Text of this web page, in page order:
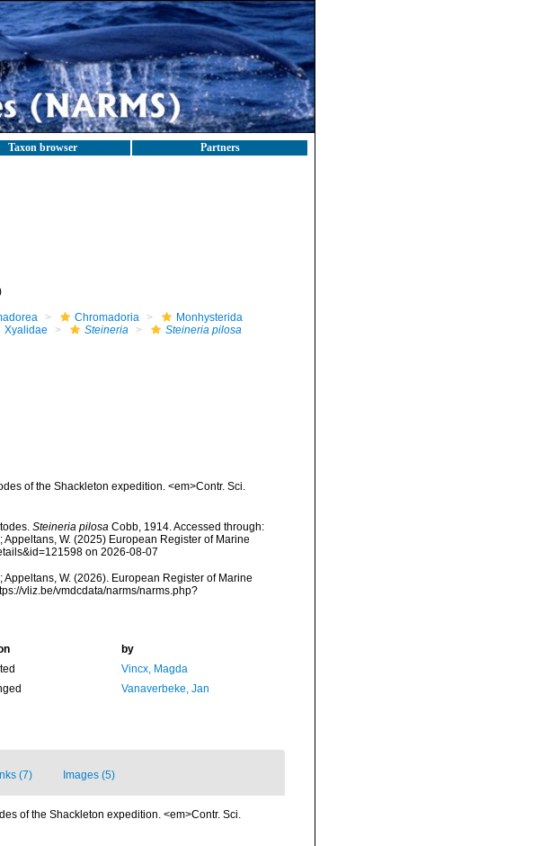
Taxon browser Partners
Chromadoria
Monhysterida
Xyalidae Steineria Steineria pilosa
of the Shackleton expedition. <em>Contr. Sci.
Steineria pilosaCobb, 1914. Accessed through:
Appeltans, W. (2025) European Register of Marine
on 2026-08-07
Appeltans, W. (2026). European Register of Marine
vliz.be/vmdcdata/narms/narms.php?
by
Vincx, Magda
Vanaverbeke, Jan
(7) Images (5)
of the Shackleton expedition. <em>Contr. Sci.